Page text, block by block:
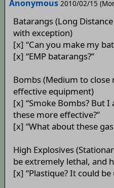
Anonymous 2010/02/15
Batarangs (Long
with exception)
[x] “Can you make my
[x] “EMP batarangs?”
Bombs (Medium to
effective equipment)
[x] “Smoke Bombs? But
these more effective?”
[x] “What about these
High Explosives
be extremely lethal, and
[x] “Plastique? It could